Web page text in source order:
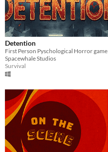
Detention
First Person Pyschological Horror game
Spacewhale Studios
Survival